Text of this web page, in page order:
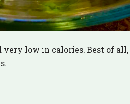
low in calories. Best of